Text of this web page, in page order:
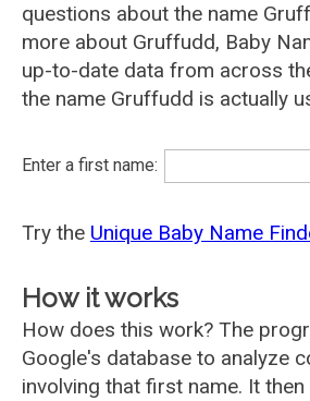
questions about the name
more about Gruffudd, Baby
up-to-date data from across
the name Gruffudd is actually
Enter a first name:
Try the Unique Baby Name
How it works
How does this work? The
Google's database to analyze
involving that first name. It